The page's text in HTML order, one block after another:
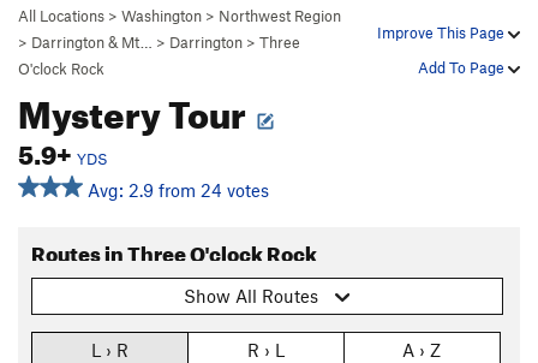
Improve This Page
Add To Page
All Locations > Washington > Northwest Region
> Darrington & Mt… > Darrington > Three
O'clock Rock
Mystery Tour
5.9+ YDS
Avg: 2.9 from 24 votes
Routes in Three O'clock Rock
Show All Routes
L › R R › L A › Z